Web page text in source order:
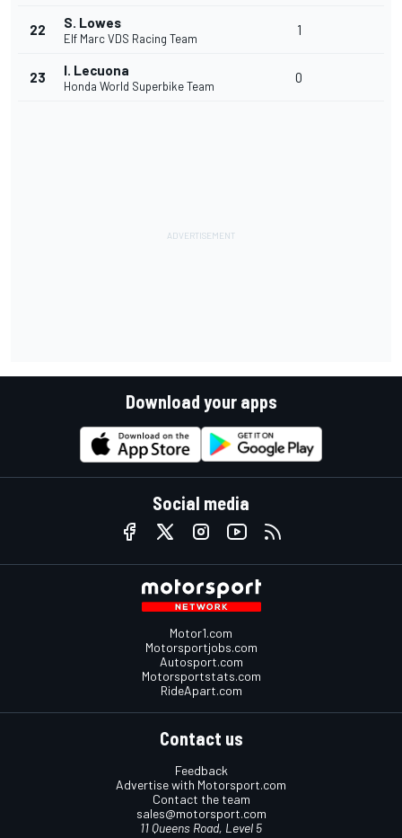
22 S. Lowes
Elf Marc VDS Racing Team
1
23 I. Lecuona
Honda World Superbike Team
0
Download your apps
Social media
Motor1.com
Motorsportjobs.com
Autosport.com
Motorsportstats.com
RideApart.com
Contact us
Feedback
Advertise with Motorsport.com
Contact the team
sales@motorsport.com
11 Queens Road, Level 5